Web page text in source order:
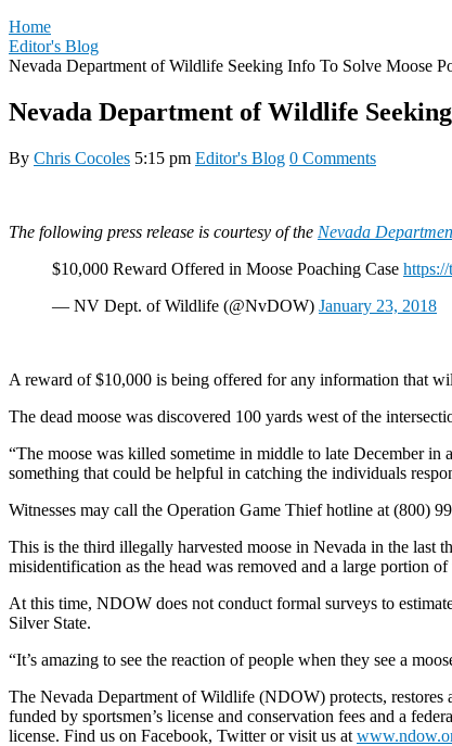
Home
Editor's Blog
Nevada Department of Wildlife Seeking Info To Solve Moose
Nevada Department of Wildlife
By Chris Cocoles 5:15 pm Editor's Blog 0 Comments
The following press release is courtesy of the Nevada
$10,000 Reward Offered in Moose Poaching Case
— NV Dept. of Wildlife (@NvDOW) January 23, 2018
A reward of $10,000 is being offered for any information that
The dead moose was discovered 100 yards west of the
“The moose was killed sometime in middle to late December
something that could be helpful in catching the individuals
Witnesses may call the Operation Game Thief hotline at (800)
This is the third illegally harvested moose in Nevada in the last
misidentification as the head was removed and a large portion of
At this time, NDOW does not conduct formal surveys to
Silver State.
“It’s amazing to see the reaction of people when they see a
The Nevada Department of Wildlife (NDOW) protects,
funded by sportsmen’s license and conservation fees and a
license. Find us on Facebook, Twitter or visit us at